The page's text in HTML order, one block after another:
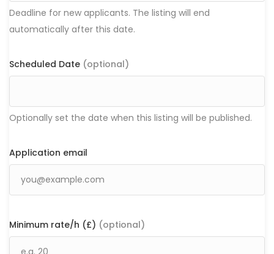
Deadline for new applicants. The listing will end
automatically after this date.
Scheduled Date (optional)
Optionally set the date when this listing will be published.
Application email
Minimum rate/h (£) (optional)